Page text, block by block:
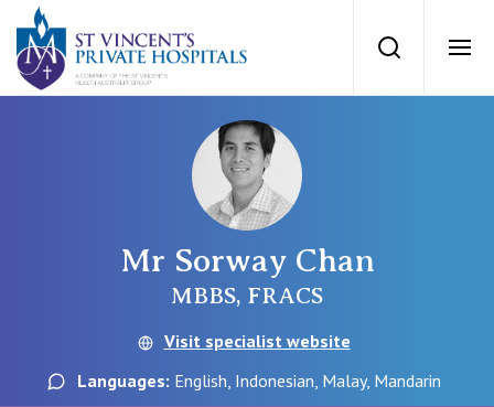
St Vincents
Search
St Vincent’s Private Hospital, Sydney
St Vincent's Private Hospital, Griffith
For Patients
Mr Sorway Chan
MBBS, FRACS
Visit specialist website
Languages: English, Indonesian, Malay, Mandarin